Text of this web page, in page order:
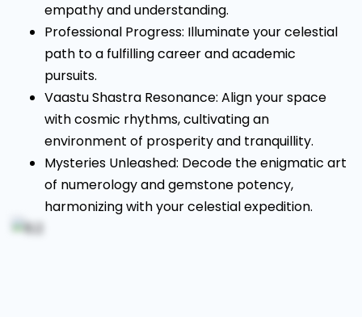
empathy and understanding.
Professional Progress: Illuminate your celestial
path to a fulfilling career and academic
pursuits.
Vaastu Shastra Resonance: Align your space
with cosmic rhythms, cultivating an
environment of prosperity and tranquillity.
Mysteries Unleashed: Decode the enigmatic art
of numerology and gemstone potency,
harmonizing with your celestial expedition.